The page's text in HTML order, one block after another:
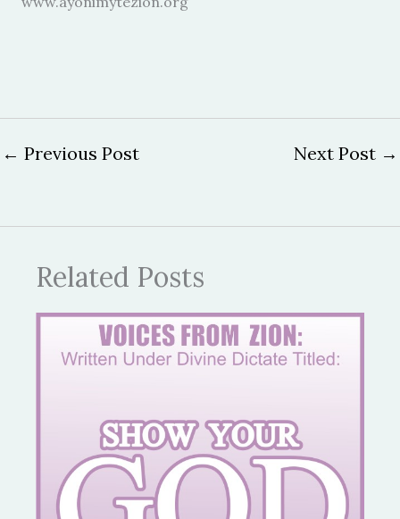
← Previous Post Next Post →
Related Posts